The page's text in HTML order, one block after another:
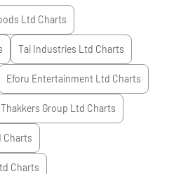
Ltd Charts
Tai Industries Ltd Charts
Eforu Entertainment Ltd Charts
Thakkers Group Ltd Charts
Charts
Charts